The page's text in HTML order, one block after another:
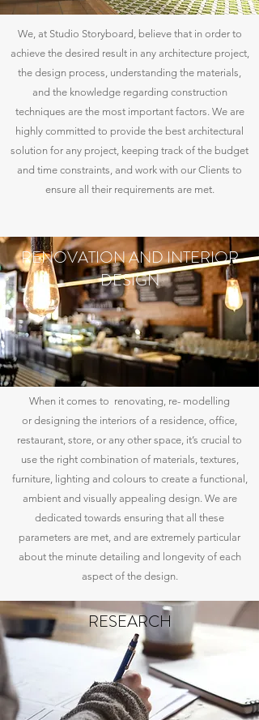
We, at Studio Storyboard, believe that in order to
achieve the desired result in any architecture project,
the design process, understanding the materials,
and the knowledge regarding construction
techniques are the most important factors. We are
highly committed to provide the best architectural
solution for any project, keeping track of the budget
and time constraints, and work with our Clients to
ensure all their requirements are met.
RENOVATION AND INTERIOR
DESIGN
When it comes to renovating, re- modelling
or designing the interiors of a residence, office,
restaurant, store, or any other space, it’s crucial to
use the right combination of materials, textures,
furniture, lighting and colours to create a functional,
ambient and visually appealing design. We are
dedicated towards ensuring that all these
parameters are met, and are extremely particular
about the minute detailing and longevity of each
aspect of the design.
RESEARCH